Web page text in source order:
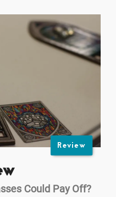
Review
Could Pay Off?